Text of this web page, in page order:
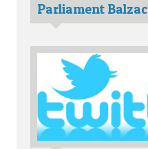
Parliament Balzac